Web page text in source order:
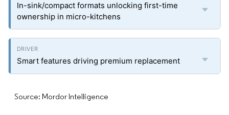
In-sink/compact formats unlocking first-time
ownership in micro-kitchens
Smart features driving premium replacement
Source: Mordor Intelligence